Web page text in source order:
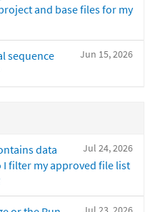
and base files for my
Jun 15, 2026
sequence
Jul 24, 2026
data
filter my approved file list